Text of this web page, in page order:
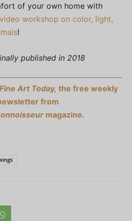
of your own home with
workshop on color, light,
!
published in 2018
Fine Art Today, the free weekly
from
magazine.